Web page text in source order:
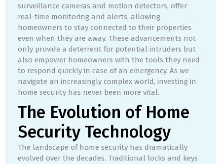
surveillance cameras and motion detectors, offer
real-time monitoring and alerts, allowing
homeowners to stay connected to their properties
even when they are away. These advancements not
only provide a deterrent for potential intruders but
also empower homeowners with the tools they need
to respond quickly in case of an emergency. As we
navigate an increasingly complex world, investing in
home security has never been more vital.
The Evolution of Home
Security Technology
The landscape of home security has dramatically
evolved over the decades. Traditional locks and keys